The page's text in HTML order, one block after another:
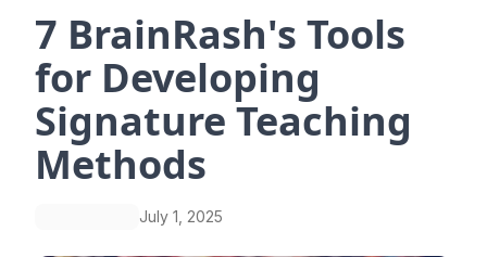
7 BrainRash's Tools
for Developing
Signature Teaching
Methods
July 1, 2025